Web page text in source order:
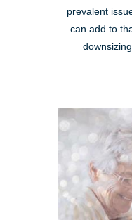
prevalent
can add to